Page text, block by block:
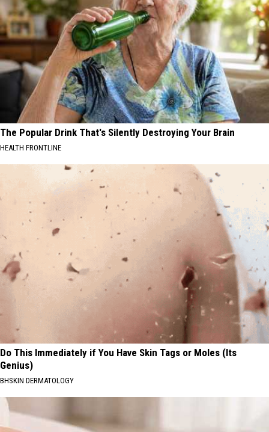
The Popular Drink That's Silently Destroying Your Brain
HEALTH FRONTLINE
Do This Immediately if You Have Skin Tags or Moles (Its
Genius)
BHSKIN DERMATOLOGY